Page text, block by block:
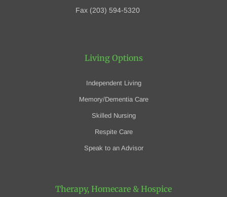
Fax (203) 594-5320
Living Options
Independent Living
Memory/Dementia Care
Skilled Nursing
Respite Care
Speak to an Advisor
Therapy, Homecare & Hospice